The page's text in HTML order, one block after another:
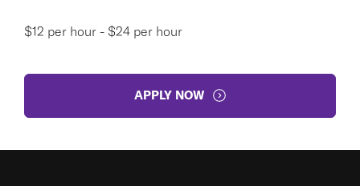
$12 per hour - $24 per hour
APPLY NOW